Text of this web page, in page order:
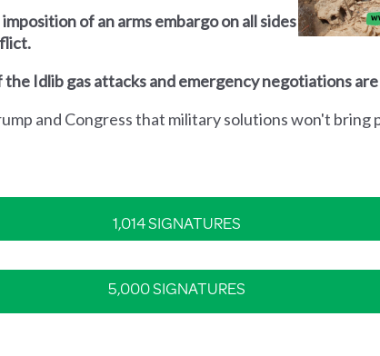
of an arms embargo on all sides
Idlib gas attacks and emergency negotiations
and Congress that military solutions won't bring
1,014 SIGNATURES
5,000 SIGNATURES